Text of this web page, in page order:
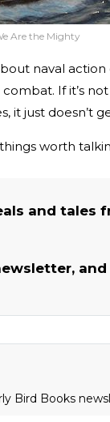
Are the Mighty
naval
If it’s
it just doesn’t
worth
and tales
Bird Books